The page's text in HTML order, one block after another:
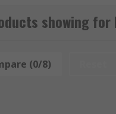
for your purposes,
showing
(0/8)